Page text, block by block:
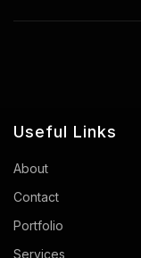
Useful Links
About
Contact
Portfolio
Services